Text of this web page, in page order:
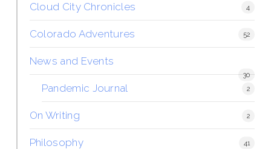
Cloud City Chronicles 4
Colorado Adventures 52
News and Events
30
Pandemic Journal 2
On Writing 2
Philosophy 41